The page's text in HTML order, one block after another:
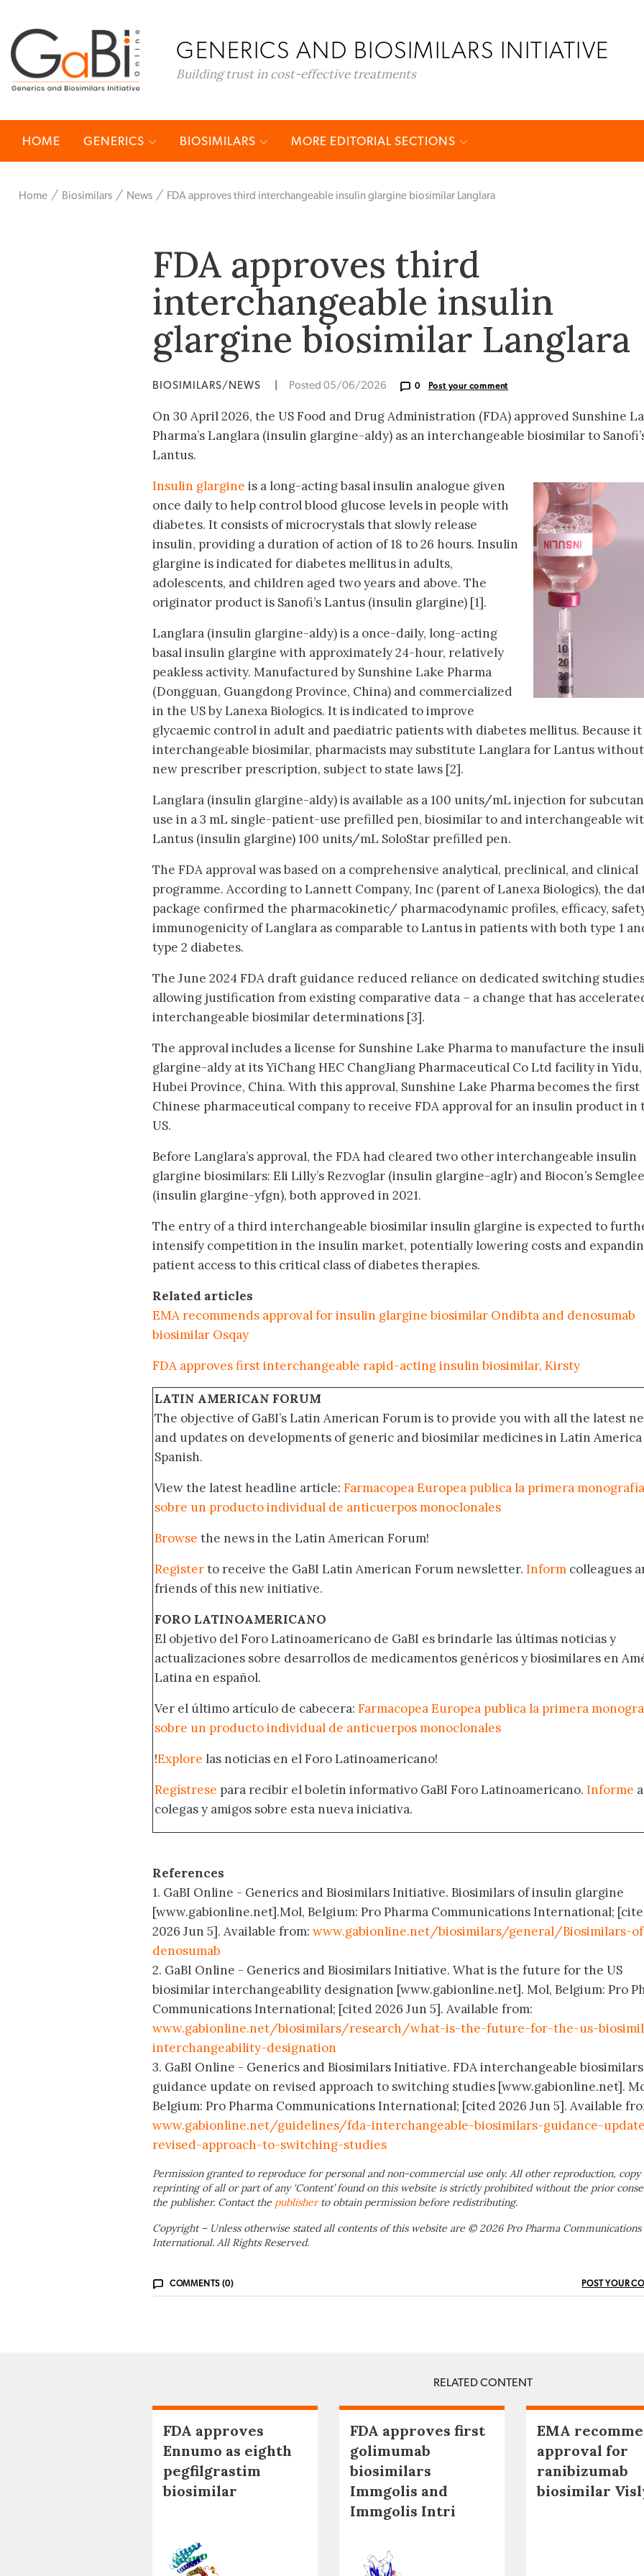
GENERICS AND BIOSIMILARS INITIATIVE
Building trust in cost-effective treatments
HOME GENERICS BIOSIMILARS MORE EDITORIAL SECTIONS
Home Biosimilars News FDA approves third interchangeable insulin glargine biosimilar Langlara
FDA approves third
interchangeable insulin
glargine biosimilar Langlara
BIOSIMILARS/NEWS Posted 05/06/2026 0 Post your comment
On 30 April 2026, the US Food and Drug Administration (FDA) approved Sunshine
Pharma’s Langlara (insulin glargine-aldy) as an interchangeable biosimilar to
Lantus.
Insulin glargine is a long-acting basal insulin analogue given
once daily to help control blood glucose levels in people with
diabetes. It consists of microcrystals that slowly release
insulin, providing a duration of action of 18 to 26 hours. Insulin
glargine is indicated for diabetes mellitus in adults,
adolescents, and children aged two years and above. The
originator product is Sanofi’s Lantus (insulin glargine) [1].
Langlara (insulin glargine-aldy) is a once-daily, long-acting
basal insulin glargine with approximately 24-hour, relatively
peakless activity. Manufactured by Sunshine Lake Pharma
(Dongguan, Guangdong Province, China) and commercialized
in the US by Lanexa Biologics. It is indicated to improve
glycaemic control in adult and paediatric patients with diabetes mellitus. Because it
interchangeable biosimilar, pharmacists may substitute Langlara for Lantus
new prescriber prescription, subject to state laws [2].
Langlara (insulin glargine-aldy) is available as a 100 units/mL injection for
use in a 3 mL single-patient-use prefilled pen, biosimilar to and interchangeable
Lantus (insulin glargine) 100 units/mL SoloStar prefilled pen.
The FDA approval was based on a comprehensive analytical, preclinical, and clinical
programme. According to Lannett Company, Inc (parent of Lanexa Biologics), the
package confirmed the pharmacokinetic/ pharmacodynamic profiles, efficacy,
immunogenicity of Langlara as comparable to Lantus in patients with both type 1
type 2 diabetes.
The June 2024 FDA draft guidance reduced reliance on dedicated switching
allowing justification from existing comparative data – a change that has
interchangeable biosimilar determinations [3].
The approval includes a license for Sunshine Lake Pharma to manufacture the
glargine-aldy at its YiChang HEC ChangJiang Pharmaceutical Co Ltd facility in Yidu,
Hubei Province, China. With this approval, Sunshine Lake Pharma becomes the first
Chinese pharmaceutical company to receive FDA approval for an insulin product in
US.
Before Langlara’s approval, the FDA had cleared two other interchangeable insulin
glargine biosimilars: Eli Lilly’s Rezvoglar (insulin glargine-aglr) and Biocon’s Semglee
(insulin glargine-yfgn), both approved in 2021.
The entry of a third interchangeable biosimilar insulin glargine is expected to
intensify competition in the insulin market, potentially lowering costs and
patient access to this critical class of diabetes therapies.
Related articles
EMA recommends approval for insulin glargine biosimilar Ondibta and denosumab
biosimilar Osqay
FDA approves first interchangeable rapid-acting insulin biosimilar, Kirsty
LATIN AMERICAN FORUM
The objective of GaBI’s Latin American Forum is to provide you with all the latest
and updates on developments of generic and biosimilar medicines in Latin
Spanish.
View the latest headline article: Farmacopea Europea publica la primera monografía
sobre un producto individual de anticuerpos monoclonales
Browse the news in the Latin American Forum!
Registerto receive the GaBI Latin American Forum newsletter. Inform colleagues
friends of this new initiative.
FORO LATINOAMERICANO
El objetivo del Foro Latinoamericano de GaBI es brindarle las últimas noticias y
actualizaciones sobre desarrollos de medicamentos genéricos y biosimilares en
Latina en español.
Ver el último artículo de cabecera: Farmacopea Europea publica la primera
sobre un producto individual de anticuerpos monoclonales
!Explore las noticias en el Foro Latinoamericano!
Regístrese para recibir el boletín informativo GaBI Foro Latinoamericano. Informe a
colegas y amigos sobre esta nueva iniciativa.
References
1. GaBI Online - Generics and Biosimilars Initiative. Biosimilars of insulin glargine
[www.gabionline.net].Mol, Belgium: Pro Pharma Communications International;
2026 Jun 5]. Available from: www.gabionline.net/biosimilars/general/Biosimilars-
denosumab
2. GaBI Online - Generics and Biosimilars Initiative. What is the future for the US
biosimilar interchangeability designation [www.gabionline.net]. Mol, Belgium: Pro
Communications International; [cited 2026 Jun 5]. Available from:
www.gabionline.net/biosimilars/research/what-is-the-future-for-the-us-
interchangeability-designation
3. GaBI Online - Generics and Biosimilars Initiative. FDA interchangeable biosimilars
guidance update on revised approach to switching studies [www.gabionline.net].
Belgium: Pro Pharma Communications International; [cited 2026 Jun 5]. Available
www.gabionline.net/guidelines/fda-interchangeable-biosimilars-guidance-
revised-approach-to-switching-studies
Permission granted to reproduce for personal and non-commercial use only. All other reproduction, copy
reprinting of all or part of any ‘Content’ found on this website is strictly prohibited without the prior
the publisher. Contact the publisher to obtain permission before redistributing.
Copyright – Unless otherwise stated all contents of this website are © 2026 Pro Pharma Communications
International. All Rights Reserved.
COMMENTS (0) POST YOUR
RELATED CONTENT
FDA approves
Ennumo as eighth
pegfilgrastim
biosimilar
FDA approves first
golimumab
biosimilars
Immgolis and
Immgolis Intri
EMA
approval for
ranibizumab
biosimilar